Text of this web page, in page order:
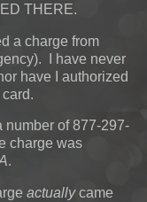
THERE.
a charge from
I have never
have I authorized
number of 877-297-
charge was
.
actuallycame